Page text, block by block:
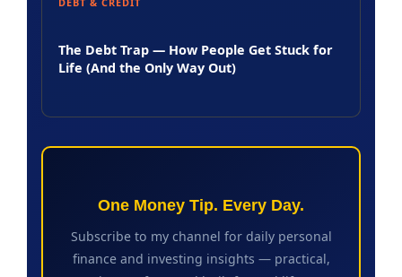
The Debt Trap — How People Get Stuck for
Life (And the Only Way Out)
One Money Tip. Every Day.
Subscribe to my channel for daily personal
finance and investing insights — practical,